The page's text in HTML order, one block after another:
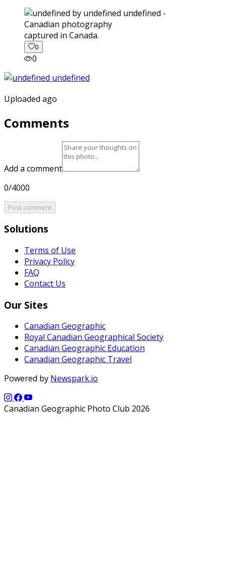
captured in Canada.
0
0
Uploaded ago
Comments
Add a comment
0/4000
Post comment
Solutions
Terms of Use
Privacy Policy
FAQ
Contact Us
Our Sites
Canadian Geographic
Royal Canadian Geographical Society
Canadian Geographic Education
Canadian Geographic Travel
Powered by Newspark.io
Canadian Geographic Photo Club 2026